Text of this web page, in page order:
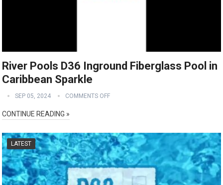
River Pools D36 Inground Fiberglass Pool in
Caribbean Sparkle
SEP 05, 2024 COMMENTS OFF
CONTINUE READING »
LATEST